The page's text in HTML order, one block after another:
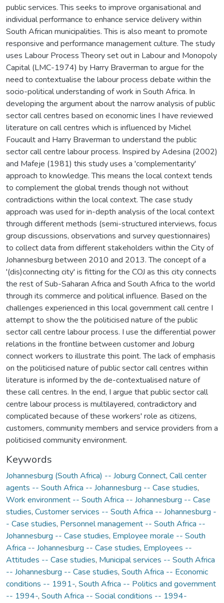
public services. This seeks to improve organisational and
individual performance to enhance service delivery within
South African municipalities. This is also meant to promote
responsive and performance management culture. The study
uses Labour Process Theory set out in Labour and Monopoly
Capital (LMC-1974) by Harry Braverman to argue for the
need to contextualise the labour process debate within the
socio-political understanding of work in South Africa. In
developing the argument about the narrow analysis of public
sector call centres based on economic lines I have reviewed
literature on call centres which is influenced by Michel
Foucault and Harry Braverman to understand the public
sector call centre labour process. Inspired by Adesina (2002)
and Mafeje (1981) this study uses a 'complementarity'
approach to knowledge. This means the local context tends
to complement the global trends though not without
contradictions within the local context. The case study
approach was used for in-depth analysis of the local context
through different methods (semi-structured interviews, focus
group discussions, observations and survey questionnaires)
to collect data from different stakeholders within the City of
Johannesburg between 2010 and 2013. The concept of a
'(dis)connecting city' is fitting for the COJ as this city connects
the rest of Sub-Saharan Africa and South Africa to the world
through its commerce and political influence. Based on the
challenges experienced in this local government call centre I
attempt to show the the politicised nature of the public
sector call centre labour process. I use the differential power
relations in the frontline between customer and Joburg
connect workers to illustrate this point. The lack of emphasis
on the politicised nature of public sector call centres within
literature is informed by the de-contextualised nature of
these call centres. In the end, I argue that public sector call
centre labour process is multilayered, contradictory and
complicated because of these workers' role as citizens,
customers, community members and service providers from a
politicised community environment.
Keywords
Johannesburg (South Africa) -- Joburg Connect, Call center
agents -- South Africa -- Johannesburg -- Case studies,
Work environment -- South Africa -- Johannesburg -- Case
studies, Customer services -- South Africa -- Johannesburg -
- Case studies, Personnel management -- South Africa --
Johannesburg -- Case studies, Employee morale -- South
Africa -- Johannesburg -- Case studies, Employees --
Attitudes -- Case studies, Municipal services -- South Africa
-- Johannesburg -- Case studies, South Africa -- Economic
conditions -- 1991-, South Africa -- Politics and government
-- 1994-, South Africa -- Social conditions -- 1994-